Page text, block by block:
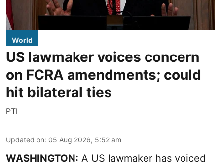
World
US lawmaker voices concern
on FCRA amendments; could
hit bilateral ties
PTI
Updated on: 05 Aug 2026, 5:52 am
WASHINGTON: A US lawmaker has voiced